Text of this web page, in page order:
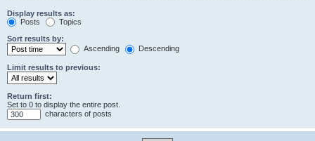
Display results as:
Posts
Topics
Sort results by:
Ascending
Descending
Limit results to previous:
Return first:
Set to 0 to display the entire post.
characters of posts